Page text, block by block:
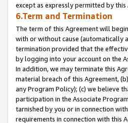
except as expressly permitted by this
6.Term and Termination
The term of this Agreement will
with or without cause (automatically
termination provided that the
by logging into your account on the
In addition, we may terminate this
material breach of this Agreement,
any Program Policy); (c) we believe
participation in the Associate
tarnished by you or in connection
requirements in connection with this